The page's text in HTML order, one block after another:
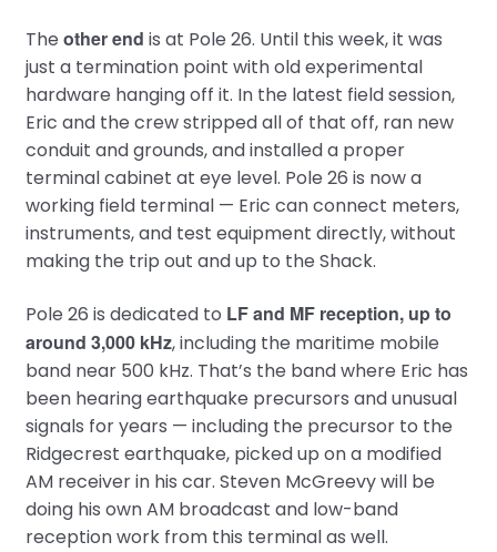
The other end is at Pole 26. Until this week, it was
just a termination point with old experimental
hardware hanging off it. In the latest field session,
Eric and the crew stripped all of that off, ran new
conduit and grounds, and installed a proper
terminal cabinet at eye level. Pole 26 is now a
working field terminal — Eric can connect meters,
instruments, and test equipment directly, without
making the trip out and up to the Shack.
Pole 26 is dedicated to LF and MF reception, up to
around 3,000 kHz, including the maritime mobile
band near 500 kHz. That’s the band where Eric has
been hearing earthquake precursors and unusual
signals for years — including the precursor to the
Ridgecrest earthquake, picked up on a modified
AM receiver in his car. Steven McGreevy will be
doing his own AM broadcast and low-band
reception work from this terminal as well.